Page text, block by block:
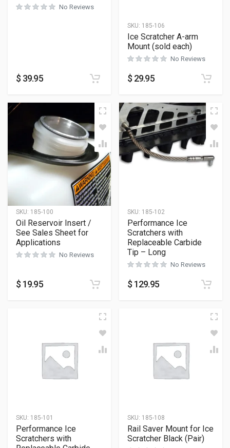
No Reviews
$ 39.95
SKU: 185-106
Ice Scratcher A-arm
Mount (sold each)
No Reviews
$ 29.95
SKU: 185-100
Oil Reservoir Insert /
See Sales Sheet for
Applications
No Reviews
$ 19.95
SKU: 185-102
Performance Ice
Scratchers with
Replaceable Carbide
Tip – Long
No Reviews
$ 129.95
SKU: 185-101
Performance Ice
Scratchers with
SKU: 185-108
Rail Saver Mount for Ice
Scratcher Black (Pair)